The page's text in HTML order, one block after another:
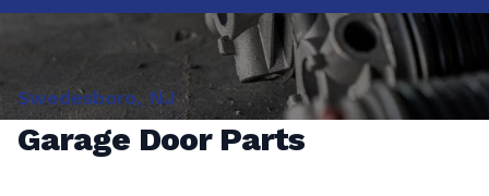
Swedesboro, NJ
Garage Door Parts